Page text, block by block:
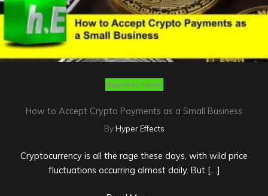
Business News
How to Accept Crypto Payments as a Small Business
ByHyper Effects
Cryptocurrency is all the rage these days, with wild price
fluctuations occurring almost daily. But […]